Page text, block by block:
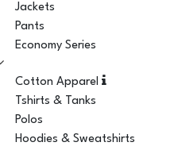
Jackets
Pants
Economy Series
Cotton Apparel
Tshirts & Tanks
Polos
Hoodies & Sweatshirts